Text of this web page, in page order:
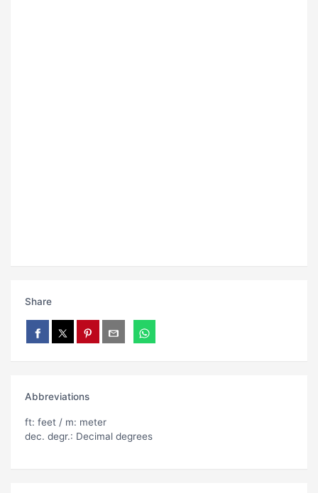
Share
Abbreviations
ft: feet / m: meter
dec. degr.: Decimal degrees